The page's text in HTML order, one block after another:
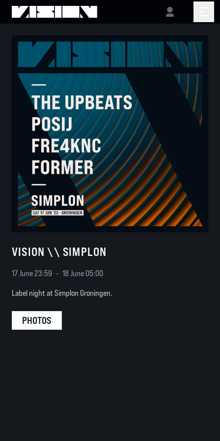
VISION \\ SIMPLON
17 June 23:59 - 18 June 05:00
Label night at Simplon Groningen.
PHOTOS